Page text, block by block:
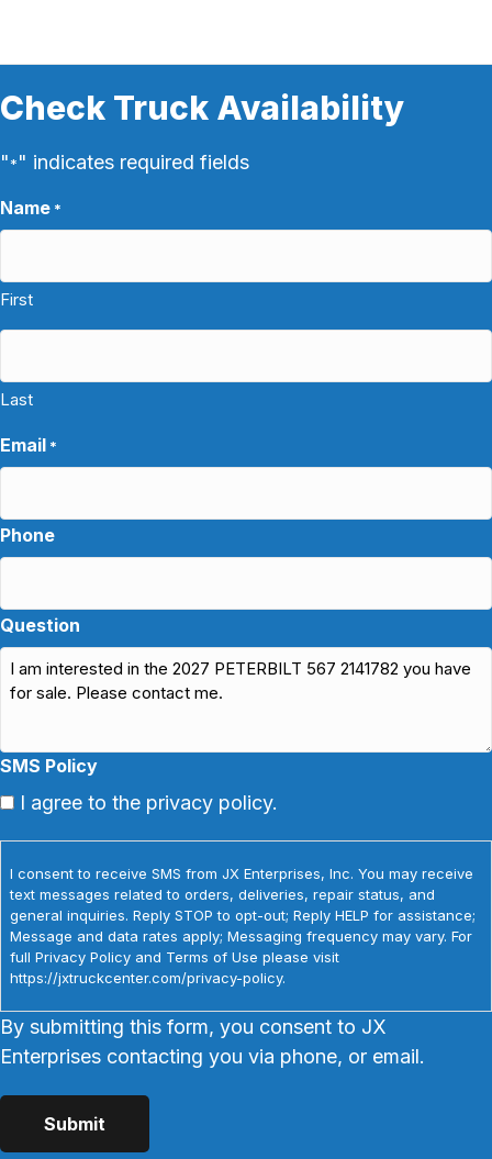
Check Truck Availability
"*" indicates required fields
Name *
First
Last
Email *
Phone
Question
SMS Policy
I agree to the privacy policy.
I consent to receive SMS from JX Enterprises, Inc. You may receive
text messages related to orders, deliveries, repair status, and
general inquiries. Reply STOP to opt-out; Reply HELP for assistance;
Message and data rates apply; Messaging frequency may vary. For
full Privacy Policy and Terms of Use please visit
https://jxtruckcenter.com/privacy-policy.
By submitting this form, you consent to JX
Enterprises contacting you via phone, or email.